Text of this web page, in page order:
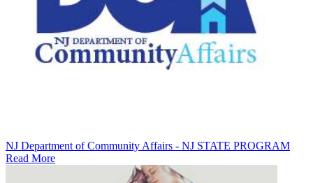
NJ Department of Community Affairs - NJ STATE PROGRAM
Read More